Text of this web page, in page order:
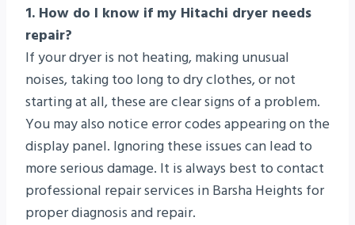
1. How do I know if my Hitachi dryer needs
repair?
If your dryer is not heating, making unusual
noises, taking too long to dry clothes, or not
starting at all, these are clear signs of a problem.
You may also notice error codes appearing on the
display panel. Ignoring these issues can lead to
more serious damage. It is always best to contact
professional repair services in Barsha Heights for
proper diagnosis and repair.